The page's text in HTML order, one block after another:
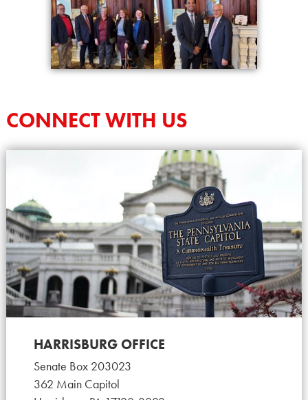
CONNECT WITH US
HARRISBURG OFFICE
Senate Box 203023
362 Main Capitol